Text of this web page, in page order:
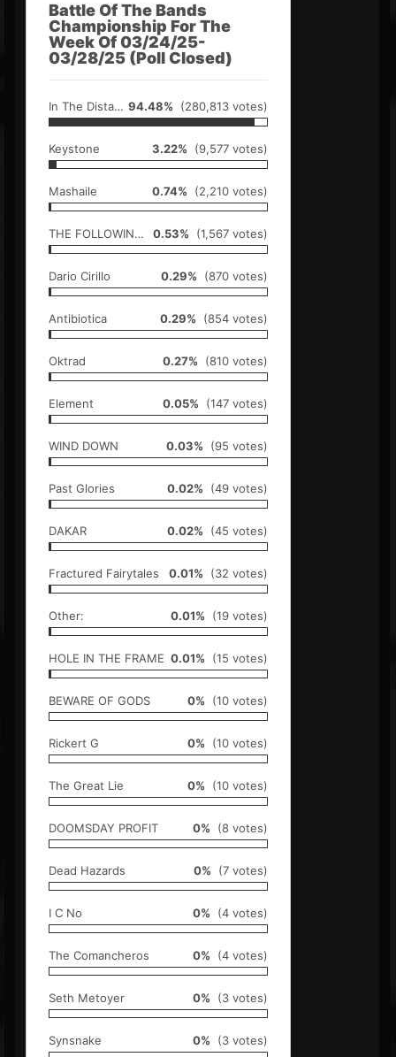
Battle Of The Bands
Championship For The
Week Of 03/24/25-
03/28/25 (Poll Closed)
In The Distance 94.48% (280,813 votes)
Keystone 3.22% (9,577 votes)
Mashaile 0.74% (2,210 votes)
THE FOLLOWING SILENCE 0.53% (1,567 votes)
Dario Cirillo 0.29% (870 votes)
Antibiotica 0.29% (854 votes)
Oktrad 0.27% (810 votes)
Element 0.05% (147 votes)
WIND DOWN 0.03% (95 votes)
Past Glories 0.02% (49 votes)
DAKAR 0.02% (45 votes)
Fractured Fairytales 0.01% (32 votes)
Other: 0.01% (19 votes)
HOLE IN THE FRAME 0.01% (15 votes)
BEWARE OF GODS 0% (10 votes)
Rickert G 0% (10 votes)
The Great Lie 0% (10 votes)
DOOMSDAY PROFIT 0% (8 votes)
Dead Hazards 0% (7 votes)
I C No 0% (4 votes)
The Comancheros 0% (4 votes)
Seth Metoyer 0% (3 votes)
Synsnake 0% (3 votes)